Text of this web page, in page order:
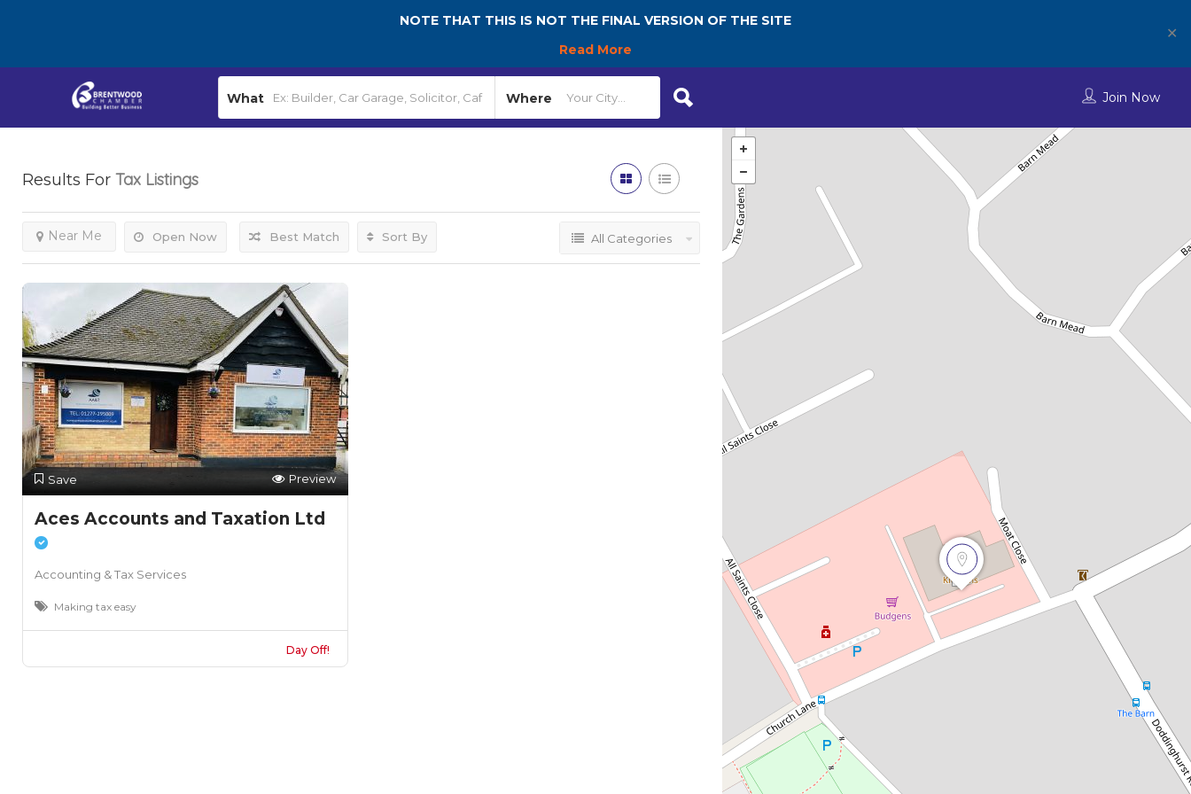
NOTE THAT THIS IS NOT THE FINAL VERSION OF THE SITE
Read More
✕
What Where Join Now
Results For Tax Listings
Open Now
Near Me Best Match Sort By All Categories
Save Preview
Aces Accounts and Taxation Ltd
Accounting & Tax Services
Making tax easy
Day Off!